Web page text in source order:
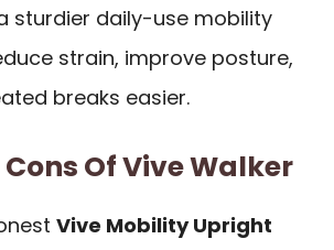
sturdier daily-use mobility
strain, improve posture,
breaks easier.
Of Vive Walker
Vive Mobility Upright